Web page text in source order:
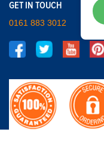
GET IN TOUCH
0161 883 3012